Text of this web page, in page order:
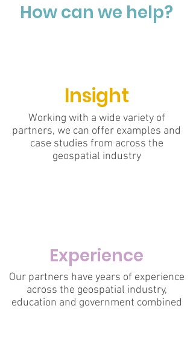
How can we help?
Insight
Working with a wide variety of
partners, we can offer examples and
case studies from across the
geospatial industry
Experience
Our partners have years of experience
across the geospatial industry,
education and government combined